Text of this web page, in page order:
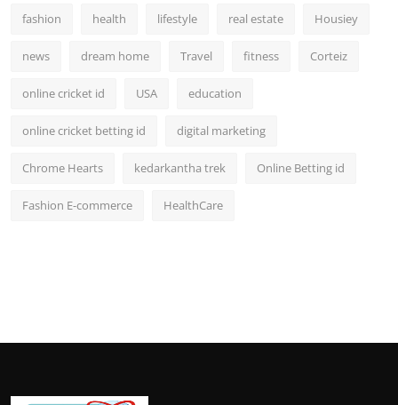
fashion health lifestyle real estate Housiey
news dream home Travel fitness Corteiz
online cricket id USA education
online cricket betting id digital marketing
Chrome Hearts kedarkantha trek Online Betting id
Fashion E-commerce HealthCare